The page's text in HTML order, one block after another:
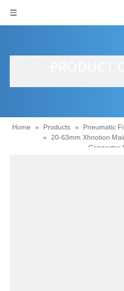
Home » Products » Pneumatic
»
20-63mm Xhnotion
Connector